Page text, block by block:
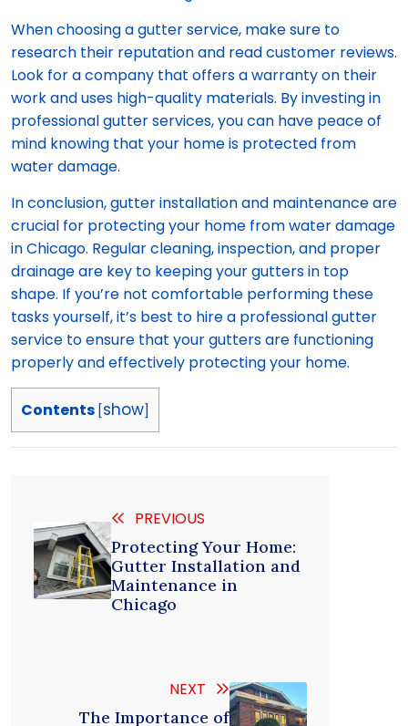
When choosing a gutter service, make sure to
research their reputation and read customer reviews.
Look for a company that offers a warranty on their
work and uses high-quality materials. By investing in
professional gutter services, you can have peace of
mind knowing that your home is protected from
water damage.
In conclusion, gutter installation and maintenance are
crucial for protecting your home from water damage
in Chicago. Regular cleaning, inspection, and proper
drainage are key to keeping your gutters in top
shape. If you’re not comfortable performing these
tasks yourself, it’s best to hire a professional gutter
service to ensure that your gutters are functioning
properly and effectively protecting your home.
Contents [show]
PREVIOUS
Protecting Your Home:
Gutter Installation and
Maintenance in
Chicago
NEXT
The Importance of